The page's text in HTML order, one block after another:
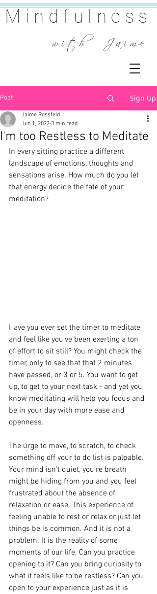
w i t h J a i m e
Mindfulness
Post Sign Up
I'm too Restless to Meditate
Jaime Rossfeld
Jun 1, 2022 3 min read
In every sitting practice a different
landscape of emotions, thoughts and
sensations arise. How much do you let
that energy decide the fate of your
meditation?
Have you ever set the timer to meditate
and feel like you've been exerting a ton
of effort to sit still? You might check the
timer, only to see that that 2 minutes
have passed, or 3 or 5. You want to get
up, to get to your next task - and yet you
know meditating will help you focus and
be in your day with more ease and
openness.
The urge to move, to scratch, to check
something off your to do list is palpable.
Your mind isn't quiet, you're breath
might be hiding from you and you feel
frustrated about the absence of
relaxation or ease. This experience of
feeling unable to rest or relax or just let
things be is common. And it is not a
problem. It is the reality of some
moments of our life. Can you practice
opening to it? Can you bring curiosity to
what it feels like to be restless? Can you
open to your experience just as it is